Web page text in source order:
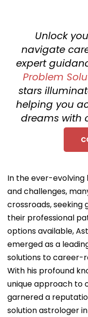
Unlock
navigate
expert
Problem
stars
helping you
dreams with
In the ever-
and challenges,
crossroads, seeking
their professional
options available,
emerged as a
solutions to career-
With his profound
unique approach to
garnered a
solution astrologer